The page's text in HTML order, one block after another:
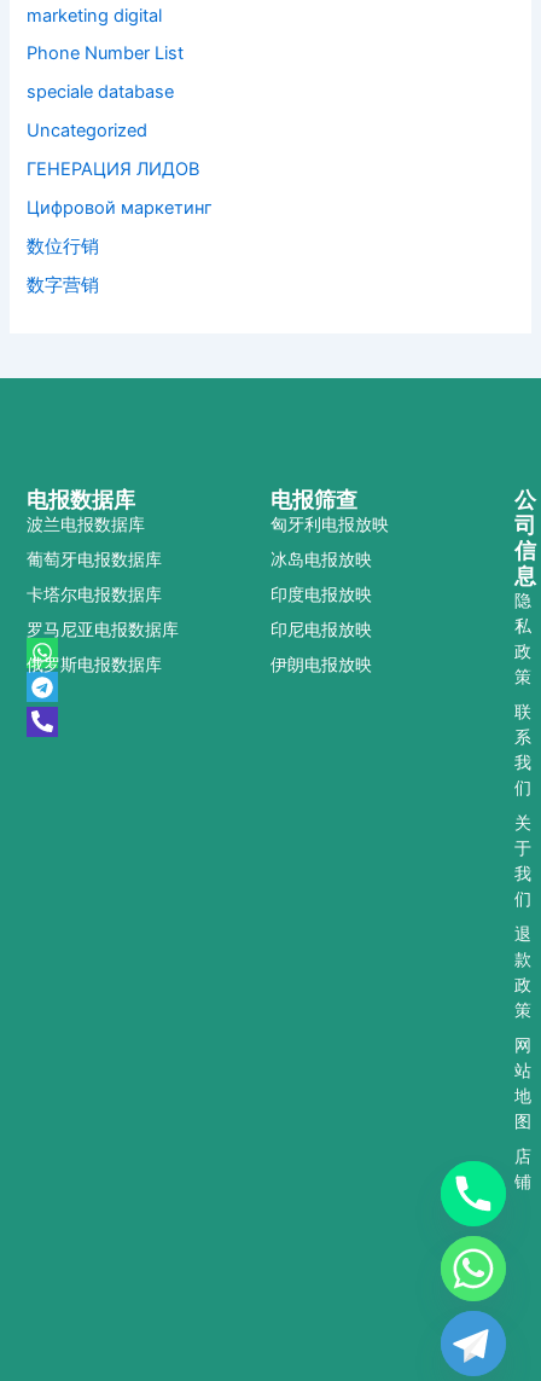
marketing digital
Phone Number List
speciale database
Uncategorized
ГЕНЕРАЦИЯ ЛИДОВ
Цифровой маркетинг
数位行销
数字营销
W
h
a
t
s
T
e
l
e
g
P
h
o
n
e
电报筛查
匈牙利电报放映
冰岛电报放映
印度电报放映
印尼电报放映
伊朗电报放映
电报数据库
波兰电报数据库
葡萄牙电报数据库
卡塔尔电报数据库
罗马尼亚电报数据库
俄罗斯电报数据库
公
司
信
息
隐
私
政
策
联
系
我
们
关
于
我
们
退
款
政
策
网
站
地
图
店
铺